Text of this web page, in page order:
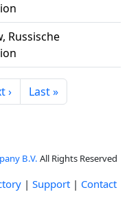
Russische
› Last »
B.V. All Rights Reserved
| Support | Contact